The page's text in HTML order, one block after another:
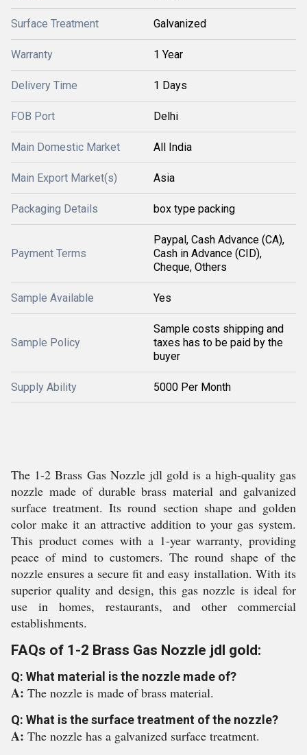
Surface Treatment Galvanized
Warranty 1 Year
Delivery Time 1 Days
FOB Port Delhi
Main Domestic Market All India
Main Export Market(s) Asia
Packaging Details box type packing
Payment Terms
Paypal, Cash Advance (CA),
Cash in Advance (CID),
Cheque, Others
Sample Available Yes
Sample Policy
Sample costs shipping and
taxes has to be paid by the
buyer
Supply Ability 5000 Per Month
The 1-2 Brass Gas Nozzle jdl gold is a high-quality gas
nozzle made of durable brass material and galvanized
surface treatment. Its round section shape and golden
color make it an attractive addition to your gas system.
This product comes with a 1-year warranty, providing
peace of mind to customers. The round shape of the
nozzle ensures a secure fit and easy installation. With its
superior quality and design, this gas nozzle is ideal for
use in homes, restaurants, and other commercial
establishments.
FAQs of 1-2 Brass Gas Nozzle jdl gold:
Q: What material is the nozzle made of?
A: The nozzle is made of brass material.
Q: What is the surface treatment of the nozzle?
A: The nozzle has a galvanized surface treatment.